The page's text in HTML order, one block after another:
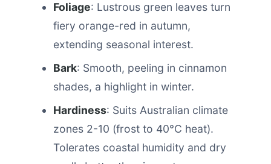
Foliage: Lustrous green leaves turn
fiery orange-red in autumn,
extending seasonal interest.
Bark: Smooth, peeling in cinnamon
shades, a highlight in winter.
Hardiness: Suits Australian climate
zones 2-10 (frost to 40°C heat).
Tolerates coastal humidity and dry